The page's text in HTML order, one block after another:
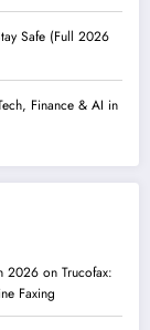
Safe (Full 2026
Finance & AI in
2026 on Trucofax:
Faxing